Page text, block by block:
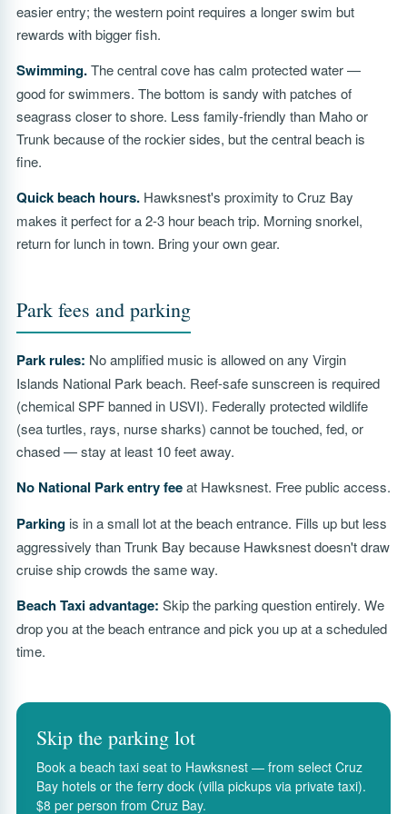
easier entry; the western point requires a longer swim but
rewards with bigger fish.
Swimming.The central cove has calm protected water —
good for swimmers. The bottom is sandy with patches of
seagrass closer to shore. Less family-friendly than Maho or
Trunk because of the rockier sides, but the central beach is
fine.
Quick beach hours. Hawksnest's proximity to Cruz Bay
makes it perfect for a 2-3 hour beach trip. Morning snorkel,
return for lunch in town. Bring your own gear.
Park fees and parking
Park rules: No amplified music is allowed on any Virgin
Islands National Park beach. Reef-safe sunscreen is required
(chemical SPF banned in USVI). Federally protected wildlife
(sea turtles, rays, nurse sharks) cannot be touched, fed, or
chased — stay at least 10 feet away.
No National Park entry feeat Hawksnest. Free public access.
Parking is in a small lot at the beach entrance. Fills up but less
aggressively than Trunk Bay because Hawksnest doesn't draw
cruise ship crowds the same way.
Beach Taxi advantage: Skip the parking question entirely. We
drop you at the beach entrance and pick you up at a scheduled
time.
Skip the parking lot
Book a beach taxi seat to Hawksnest — from select Cruz
Bay hotels or the ferry dock (villa pickups via private taxi).
$8 per person from Cruz Bay.